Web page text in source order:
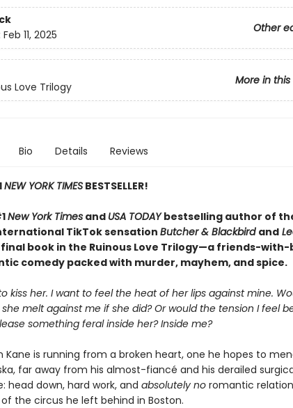
Other
Feb 11, 2025
More in this
Love Trilogy
Bio Details Reviews
NEW YORK TIMESBESTSELLER!
New York Timesand USA TODAYbestselling author of
TikTok sensationButcher & Blackbird and
book in the Ruinous Love Trilogy—a friends-
comedy packed with murder, mayhem, and spice.
kiss her. I want to feel the heat of her lips against mine.
melt against me if she did? Or would the tension I feel
something feral inside her? Inside me?
Kane is running from a broken heart, one he hopes to
far away from his almost-fiancé and his derailed
head down, hard work, and absolutely noromantic
the circus he left behind in Boston.